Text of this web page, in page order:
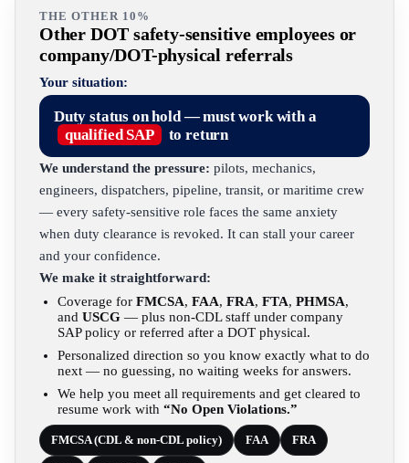
THE OTHER 10%
Other DOT safety-sensitive employees or
company/DOT-physical referrals
Your situation:
Duty status on hold — must work with a
qualified SAP
to return
We understand the pressure: pilots, mechanics,
engineers, dispatchers, pipeline, transit, or maritime crew
— every safety-sensitive role faces the same anxiety
when duty clearance is revoked. It can stall your career
and your confidence.
We make it straightforward:
Coverage for FMCSA, FAA, FRA, FTA, PHMSA,
and USCG — plus non-CDL staff under company
SAP policy or referred after a DOT physical.
Personalized direction so you know exactly what to do
next — no guessing, no waiting weeks for answers.
We help you meet all requirements and get cleared to
resume work with “No Open Violations.”
FMCSA (CDL & non-CDL policy) FAA FRA